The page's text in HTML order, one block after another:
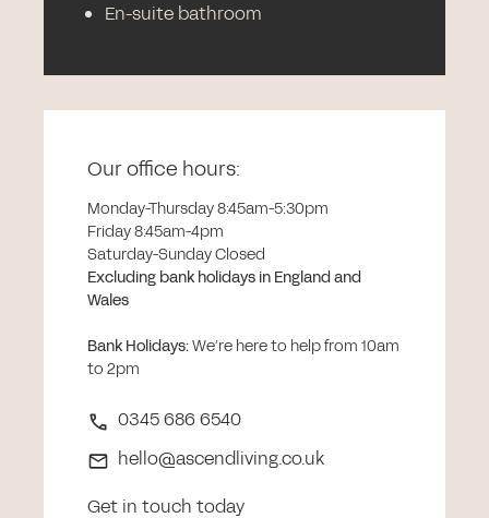
En-suite bathroom
Our office hours:
Monday-Thursday 8:45am-5:30pm
Friday 8:45am-4pm
Saturday-Sunday Closed
Excluding bank holidays in England and
Wales
Bank Holidays:We’re here to help from 10am
to 2pm
0345 686 6540
hello@ascendliving.co.uk
Get in touch today